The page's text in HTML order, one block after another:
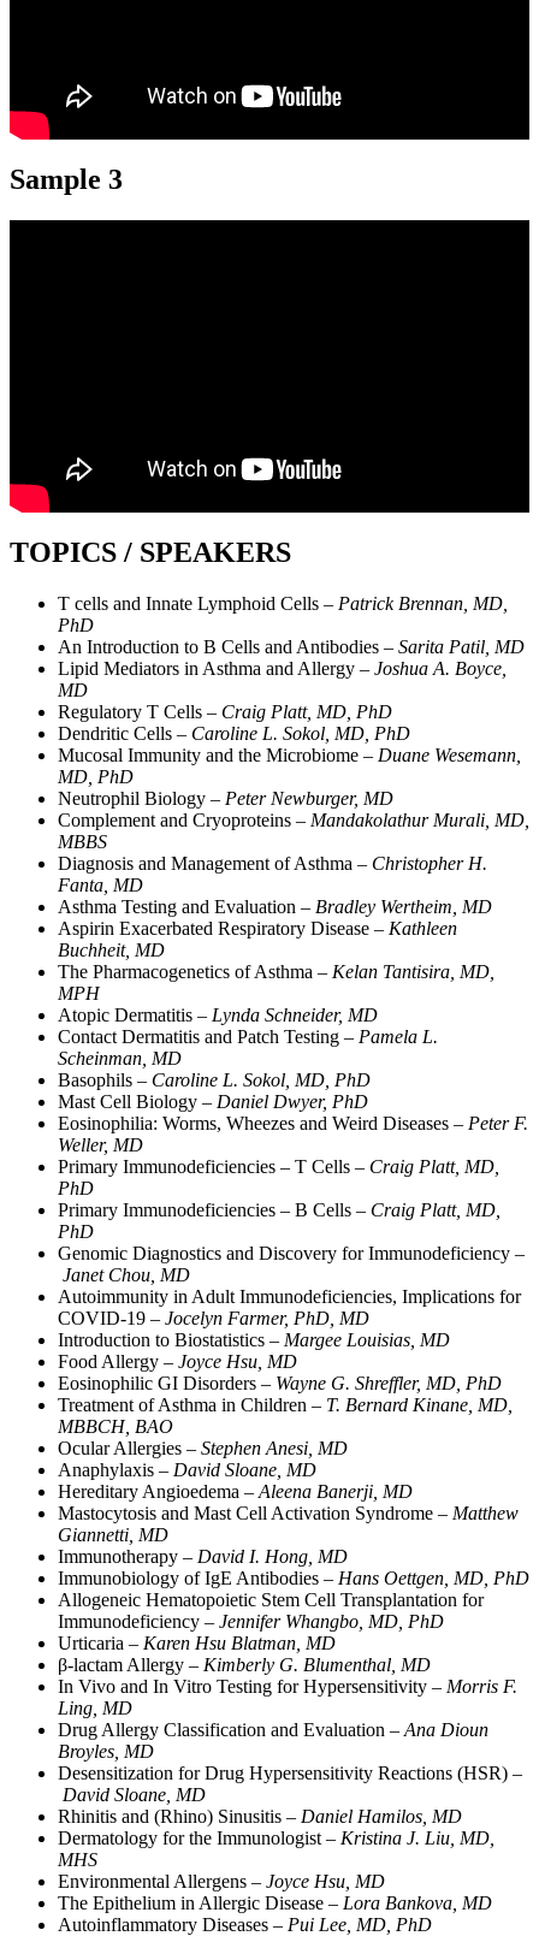
Sample 3
TOPICS / SPEAKERS
T cells and Innate Lymphoid Cells – Patrick Brennan, MD,
PhD
An Introduction to B Cells and Antibodies – Sarita Patil, MD
Lipid Mediators in Asthma and Allergy – Joshua A. Boyce,
MD
Regulatory T Cells – Craig Platt, MD, PhD
Dendritic Cells – Caroline L. Sokol, MD, PhD
Mucosal Immunity and the Microbiome – Duane Wesemann,
MD, PhD
Neutrophil Biology – Peter Newburger, MD
Complement and Cryoproteins – Mandakolathur Murali, MD,
MBBS
Diagnosis and Management of Asthma – Christopher H.
Fanta, MD
Asthma Testing and Evaluation – Bradley Wertheim, MD
Aspirin Exacerbated Respiratory Disease – Kathleen
Buchheit, MD
The Pharmacogenetics of Asthma – Kelan Tantisira, MD,
MPH
Atopic Dermatitis – Lynda Schneider, MD
Contact Dermatitis and Patch Testing – Pamela L.
Scheinman, MD
Basophils – Caroline L. Sokol, MD, PhD
Mast Cell Biology – Daniel Dwyer, PhD
Eosinophilia: Worms, Wheezes and Weird Diseases – Peter F.
Weller, MD
Primary Immunodeficiencies – T Cells – Craig Platt, MD,
PhD
Primary Immunodeficiencies – B Cells – Craig Platt, MD,
PhD
Genomic Diagnostics and Discovery for Immunodeficiency –
Janet Chou, MD
Autoimmunity in Adult Immunodeficiencies, Implications for
COVID-19 – Jocelyn Farmer, PhD, MD
Introduction to Biostatistics – Margee Louisias, MD
Food Allergy – Joyce Hsu, MD
Eosinophilic GI Disorders – Wayne G. Shreffler, MD, PhD
Treatment of Asthma in Children – T. Bernard Kinane, MD,
MBBCH, BAO
Ocular Allergies – Stephen Anesi, MD
Anaphylaxis – David Sloane, MD
Hereditary Angioedema – Aleena Banerji, MD
Mastocytosis and Mast Cell Activation Syndrome – Matthew
Giannetti, MD
Immunotherapy – David I. Hong, MD
Immunobiology of IgE Antibodies – Hans Oettgen, MD, PhD
Allogeneic Hematopoietic Stem Cell Transplantation for
Immunodeficiency – Jennifer Whangbo, MD, PhD
Urticaria – Karen Hsu Blatman, MD
β-lactam Allergy – Kimberly G. Blumenthal, MD
In Vivo and In Vitro Testing for Hypersensitivity – Morris F.
Ling, MD
Drug Allergy Classification and Evaluation – Ana Dioun
Broyles, MD
Desensitization for Drug Hypersensitivity Reactions (HSR) –
David Sloane, MD
Rhinitis and (Rhino) Sinusitis – Daniel Hamilos, MD
Dermatology for the Immunologist – Kristina J. Liu, MD,
MHS
Environmental Allergens – Joyce Hsu, MD
The Epithelium in Allergic Disease – Lora Bankova, MD
Autoinflammatory Diseases – Pui Lee, MD, PhD